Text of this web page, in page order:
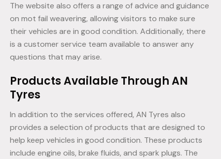
The website also offers a range of advice and guidance
on mot fail weavering, allowing visitors to make sure
their vehicles are in good condition. Additionally, there
is a customer service team available to answer any
questions that may arise.
Products Available Through AN
Tyres
In addition to the services offered, AN Tyres also
provides a selection of products that are designed to
help keep vehicles in good condition. These products
include engine oils, brake fluids, and spark plugs. The